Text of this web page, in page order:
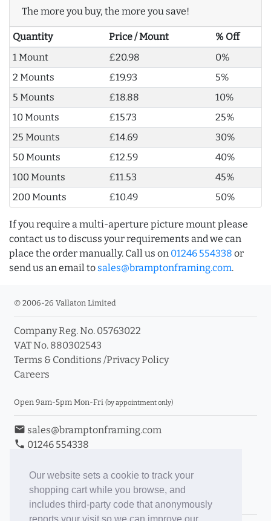
Our website sets a cookie to track your
shopping cart while you browse, and
includes third-party code that anonymously
The more you buy, the more you save!
Quantity Price / Mount
% Off
1 Mount
£20.98
0%
2 Mounts
£19.93
5%
5 Mounts
£18.88
10%
10 Mounts
£15.73
25%
25 Mounts
£14.69
30%
50 Mounts
£12.59
40%
100 Mounts
£11.53
45%
200 Mounts
£10.49 50%
If you require a multi-aperture picture mount please
contact us to discuss your requirements and we can
place the order manually. Call us on 01246 554338 or
send us an email to sales@bramptonframing.com.
© 2006-26 Vallaton Limited
Company Reg. No. 05763022
VAT No. 880302543
Terms & Conditions /Privacy Policy
Careers
Open 9am-5pm Mon-Fri (by appointment only)
email sales@bramptonframing.com
phone 01246 554338
Book an Appointment
Toggle Inc/Ex VAT Prices